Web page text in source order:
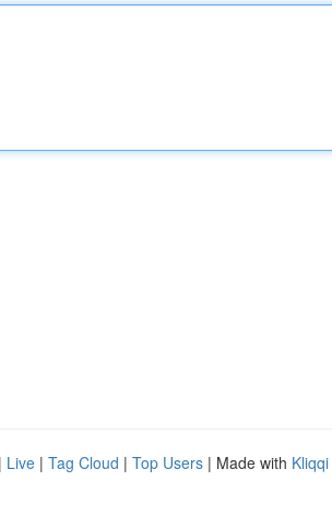
| Live | Tag Cloud | Top Users | Made with